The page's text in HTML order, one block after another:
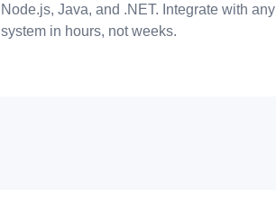
Node.js, Java, and .NET. Integrate with any
system in hours, not weeks.